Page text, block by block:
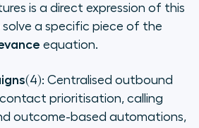
is a direct expression of this
a specific piece of the
equation.
(4): Centralised outbound
prioritisation, calling
outcome-based automations,